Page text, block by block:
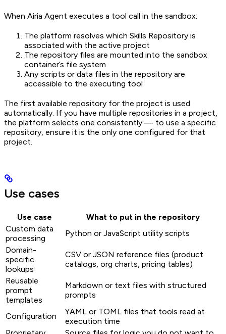
When Airia Agent executes a tool call in the sandbox:
The platform resolves which Skills Repository is
associated with the active project
The repository files are mounted into the sandbox
container’s file system
Any scripts or data files in the repository are
accessible to the executing tool
The first available repository for the project is used
automatically. If you have multiple repositories in a project,
the platform selects one consistently — to use a specific
repository, ensure it is the only one configured for that
project.
Use cases
Use case
What to put in the repository
Custom data
processing
Python or JavaScript utility scripts
Domain-
specific
lookups
CSV or JSON reference files (product
catalogs, org charts, pricing tables)
Reusable
prompt
templates
Markdown or text files with structured
prompts
Configuration
YAML or TOML files that tools read at
execution time